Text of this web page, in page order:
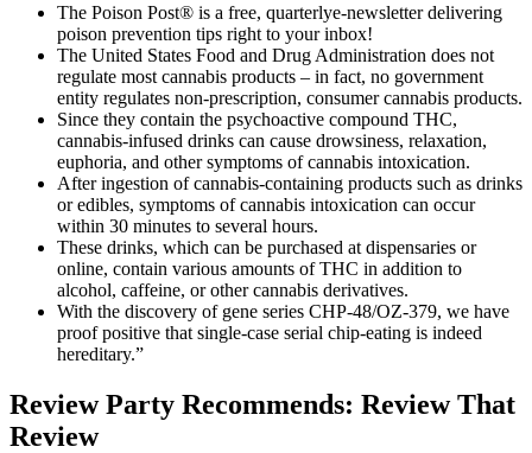
The Poison Post® is a free, quarterlye-newsletter delivering
poison prevention tips right to your inbox!
The United States Food and Drug Administration does not
regulate most cannabis products – in fact, no government
entity regulates non-prescription, consumer cannabis products.
Since they contain the psychoactive compound THC,
cannabis-infused drinks can cause drowsiness, relaxation,
euphoria, and other symptoms of cannabis intoxication.
After ingestion of cannabis-containing products such as drinks
or edibles, symptoms of cannabis intoxication can occur
within 30 minutes to several hours.
These drinks, which can be purchased at dispensaries or
online, contain various amounts of THC in addition to
alcohol, caffeine, or other cannabis derivatives.
With the discovery of gene series CHP-48/OZ-379, we have
proof positive that single-case serial chip-eating is indeed
hereditary.”
Review Party Recommends: Review That
Review